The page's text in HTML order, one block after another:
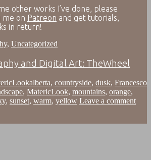
other works I’ve done, please
me on Patreon and get tutorials,
in return!
, Uncategorized
and Digital Art: TheWheel
alberta, countryside, dusk, Francesco
, MatericLook, mountains, orange,
, sunset, warm, yellow Leave a comment